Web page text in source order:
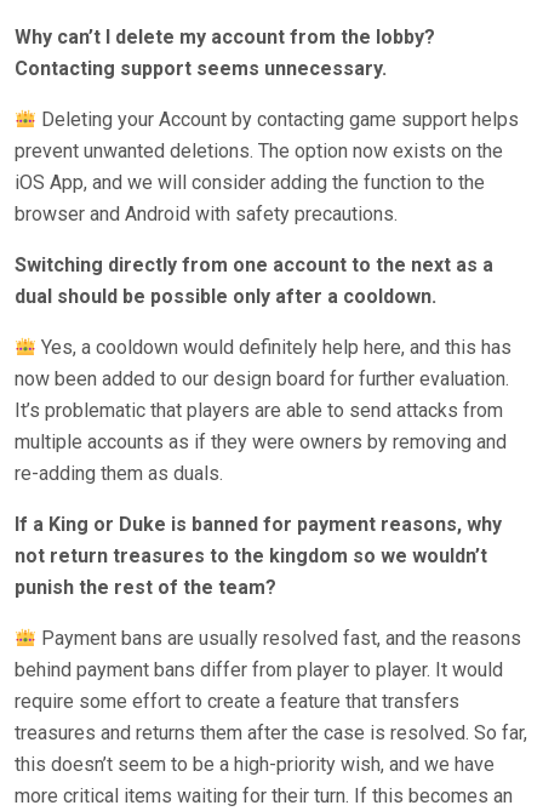
Why can’t I delete my account from the lobby?
Contacting support seems unnecessary.
Deleting your Account by contacting game support helps
prevent unwanted deletions. The option now exists on the
iOS App, and we will consider adding the function to the
browser and Android with safety precautions.
Switching directly from one account to the next as a
dual should be possible only after a cooldown.
Yes, a cooldown would definitely help here, and this has
now been added to our design board for further evaluation.
It’s problematic that players are able to send attacks from
multiple accounts as if they were owners by removing and
re-adding them as duals.
If a King or Duke is banned for payment reasons, why
not return treasures to the kingdom so we wouldn’t
punish the rest of the team?
Payment bans are usually resolved fast, and the reasons
behind payment bans differ from player to player. It would
require some effort to create a feature that transfers
treasures and returns them after the case is resolved. So far,
this doesn’t seem to be a high-priority wish, and we have
more critical items waiting for their turn. If this becomes an